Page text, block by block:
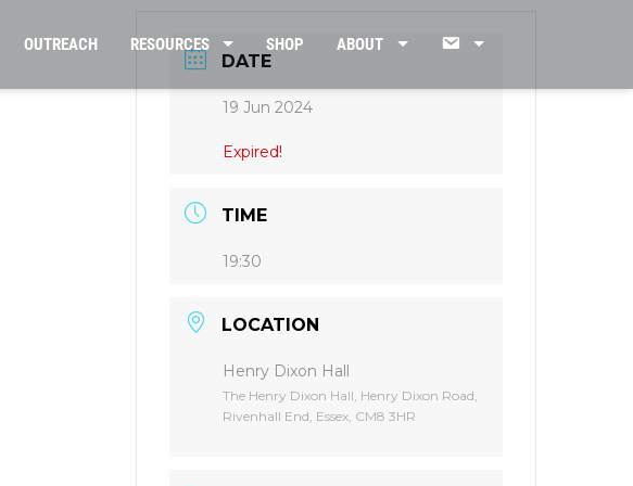
OUTREACH RESOURCES SHOP ABOUT CONTACT
DATE
19 Jun 2024
Expired!
TIME
19:30
LOCATION
Henry Dixon Hall
The Henry Dixon Hall, Henry Dixon Road,
Rivenhall End, Essex, CM8 3HR